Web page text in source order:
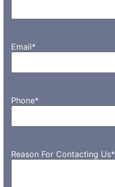
Email*
Phone*
Reason For Contacting Us*